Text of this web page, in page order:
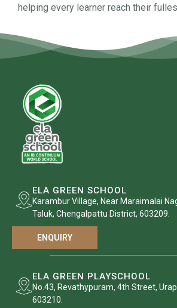
helping every learner reach their
ELA GREEN SCHOOL
Karambur Village, Near Maraimalai
Taluk, Chengalpattu District, 603209.
ENQUIRY
ELA GREEN PLAYSCHOOL
No.43, Revathypuram, 4th Street,
603210.